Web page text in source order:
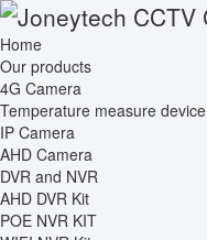
Home
Our products
4G Camera
Temperature measure device
IP Camera
AHD Camera
DVR and NVR
AHD DVR Kit
POE NVR KIT